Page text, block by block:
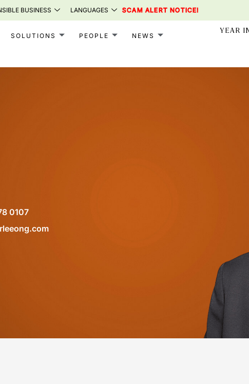
BUSINESS LANGUAGES SCAM ALERT NOTICE!
SOLUTIONS PEOPLE NEWS
YEAR
0107